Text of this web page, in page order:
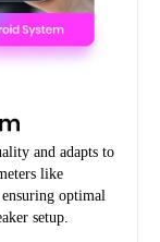
and adapts to
like
optimal
setup.